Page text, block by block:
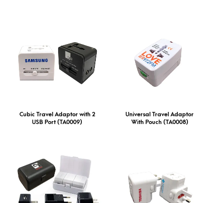
Cubic Travel Adaptor with 2
USB Port (TA0009)
Universal Travel Adaptor
With Pouch (TA0008)